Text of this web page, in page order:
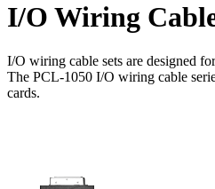
I/O Wiring
I/O wiring cable sets are designed
The PCL-1050 I/O wiring cable
cards.